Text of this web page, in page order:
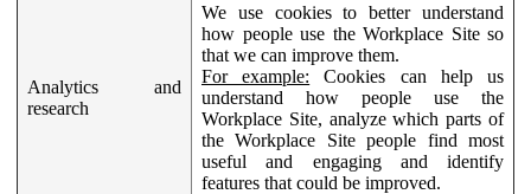
Analytics and
research
We use cookies to better understand
how people use the Workplace Site so
that we can improve them.
For example: Cookies can help us
understand how people use the
Workplace Site, analyze which parts of
the Workplace Site people find most
useful and engaging and identify
features that could be improved.